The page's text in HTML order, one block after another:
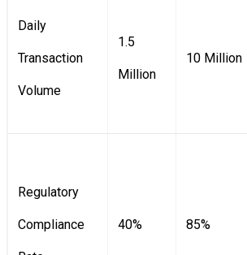
Daily
Transaction
Volume
1.5
Million
10 Million
Regulatory
Compliance 40% 85%